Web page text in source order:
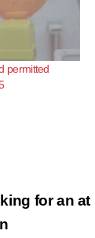
permitted
for an at